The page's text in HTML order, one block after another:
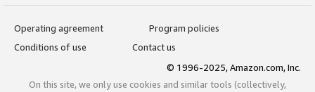
Operating agreement
Program policies
Conditions of use
Contact us
© 1996-2025, Amazon.com, Inc.
On this site, we only use cookies and similar tools (collectively,